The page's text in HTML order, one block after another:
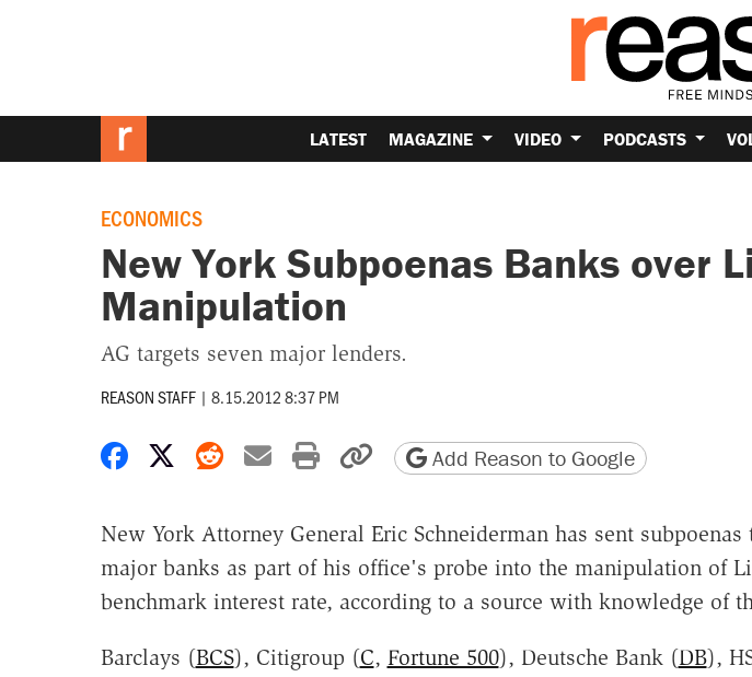
LATEST MAGAZINE VIDEO PODCASTS
ECONOMICS
New York Subpoenas Banks over
Manipulation
AG targets seven major lenders.
REASON STAFF | 8.15.2012 8:37 PM
Share on Facebook
Share on X
Share on Reddit
Share by email
Print friendly version
Copy page URL
Add Reason to Google
New York Attorney General Eric Schneiderman has sent
major banks as part of his office's probe into the manipulation of
benchmark interest rate, according to a source with knowledge of
Barclays (BCS), Citigroup (C, Fortune 500), Deutsche Bank (DB),